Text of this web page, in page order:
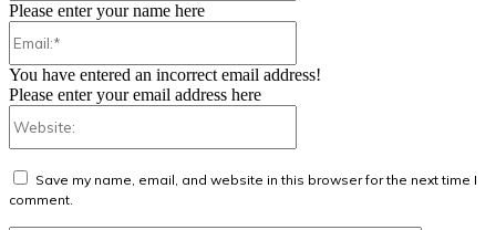
Please enter your name here
You have entered an incorrect email address!
Please enter your email address here
Save my name, email, and website in this browser for the next time I
comment.